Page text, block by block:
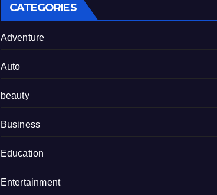
CATEGORIES
Adventure
Auto
beauty
Business
Education
Entertainment